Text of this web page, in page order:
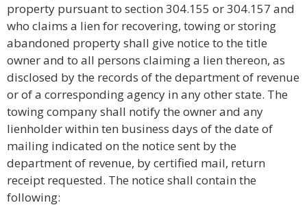
property pursuant to section 304.155 or 304.157 and
who claims a lien for recovering, towing or storing
abandoned property shall give notice to the title
owner and to all persons claiming a lien thereon, as
disclosed by the records of the department of revenue
or of a corresponding agency in any other state. The
towing company shall notify the owner and any
lienholder within ten business days of the date of
mailing indicated on the notice sent by the
department of revenue, by certified mail, return
receipt requested. The notice shall contain the
following: